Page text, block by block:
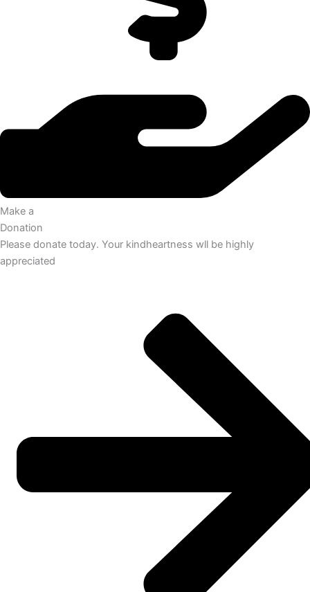
Make a
Donation
Please donate today. Your kindheartness wll be highly
appreciated